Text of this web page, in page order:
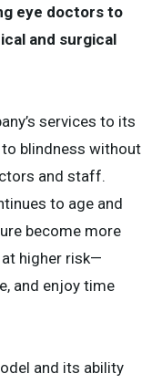
eye doctors to
and surgical
services to its
blindness without
and staff.
to age and
become more
higher risk—
and enjoy time
and its ability